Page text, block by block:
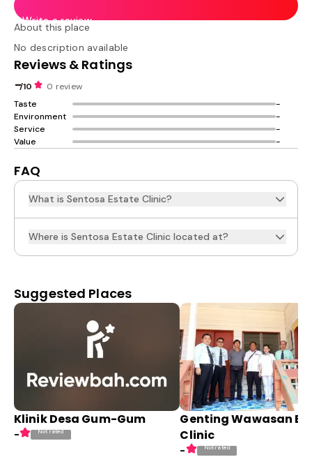
Write a review
About this place
No description available
Reviews & Ratings
-/10
0 review
Taste
-
Environment
-
Service
-
Value
-
FAQ
What is Sentosa Estate Clinic?
Where is Sentosa Estate Clinic located at?
Suggested Places
Klinik Desa Gum-Gum
- Not rated
Genting Wawasan
Clinic
- Not rated